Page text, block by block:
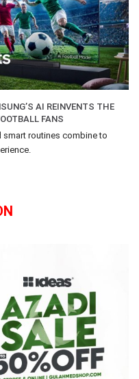
AI REINVENTS THE
FANS
smart routines combine to